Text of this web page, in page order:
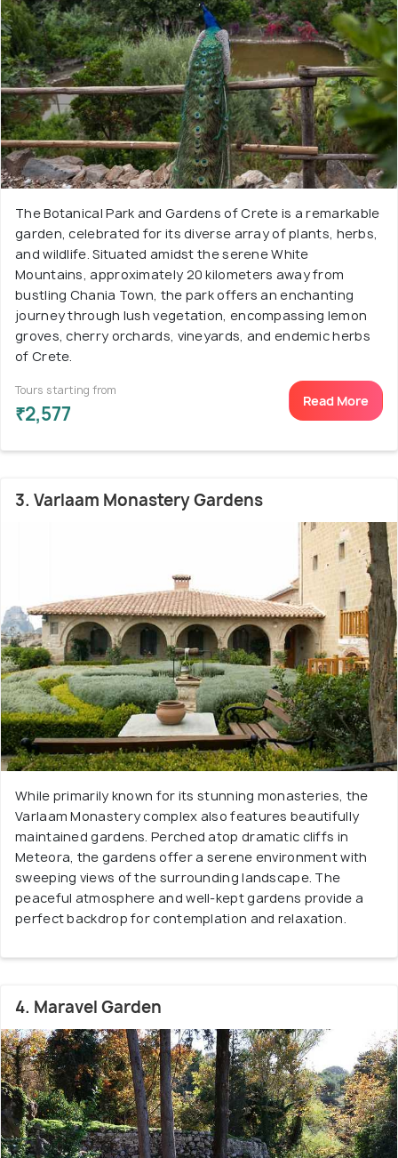
The Botanical Park and Gardens of Crete is a remarkable
garden, celebrated for its diverse array of plants, herbs,
and wildlife. Situated amidst the serene White
Mountains, approximately 20 kilometers away from
bustling Chania Town, the park offers an enchanting
journey through lush vegetation, encompassing lemon
groves, cherry orchards, vineyards, and endemic herbs
of Crete.
Tours starting from
₹2,577
Read More
3. Varlaam Monastery Gardens
While primarily known for its stunning monasteries, the
Varlaam Monastery complex also features beautifully
maintained gardens. Perched atop dramatic cliffs in
Meteora, the gardens offer a serene environment with
sweeping views of the surrounding landscape. The
peaceful atmosphere and well-kept gardens provide a
perfect backdrop for contemplation and relaxation.
4. Maravel Garden